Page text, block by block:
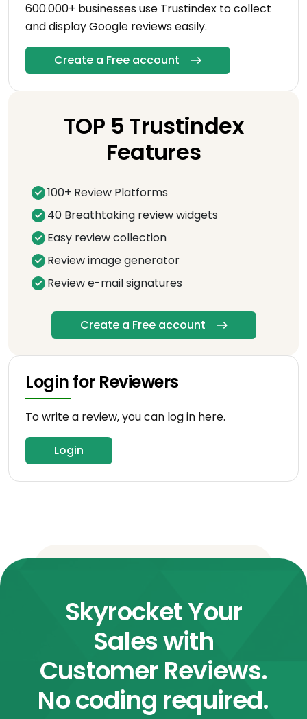
600.000+ businesses use Trustindex to collect
and display Google reviews easily.
Create a Free account
TOP 5 Trustindex
Features
100+ Review Platforms
40 Breathtaking review widgets
Easy review collection
Review image generator
Review e-mail signatures
Create a Free account
Login for Reviewers
To write a review, you can log in here.
Login
Skyrocket Your
Sales with
Customer Reviews.
No coding required.